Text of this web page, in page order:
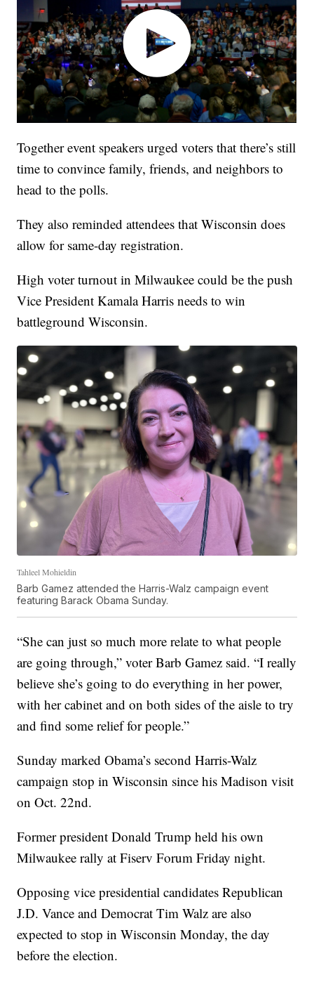
Together event speakers urged voters that there’s still
time to convince family, friends, and neighbors to
head to the polls.
They also reminded attendees that Wisconsin does
allow for same-day registration.
High voter turnout in Milwaukee could be the push
Vice President Kamala Harris needs to win
battleground Wisconsin.
Tahleel Mohieldin
Barb Gamez attended the Harris-Walz campaign event
featuring Barack Obama Sunday.
“She can just so much more relate to what people
are going through,” voter Barb Gamez said. “I really
believe she’s going to do everything in her power,
with her cabinet and on both sides of the aisle to try
and find some relief for people.”
Sunday marked Obama’s second Harris-Walz
campaign stop in Wisconsin since his Madison visit
on Oct. 22nd.
Former president Donald Trump held his own
Milwaukee rally at Fiserv Forum Friday night.
Opposing vice presidential candidates Republican
J.D. Vance and Democrat Tim Walz are also
expected to stop in Wisconsin Monday, the day
before the election.